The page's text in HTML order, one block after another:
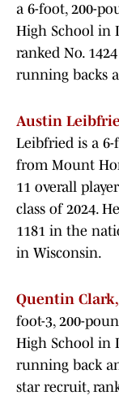
a 6-foot, 200-
High School in
ranked No.
running backs
Austin
Leibfried is a 6-
from Mount
11 overall
class of 2024.
1181 in the
in Wisconsin.
Quentin
foot-3, 200-
High School in
running back
star recruit,